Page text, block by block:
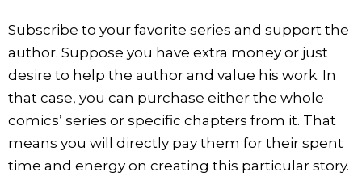
Subscribe to your favorite series and support the
author. Suppose you have extra money or just
desire to help the author and value his work. In
that case, you can purchase either the whole
comics’ series or specific chapters from it. That
means you will directly pay them for their spent
time and energy on creating this particular story.